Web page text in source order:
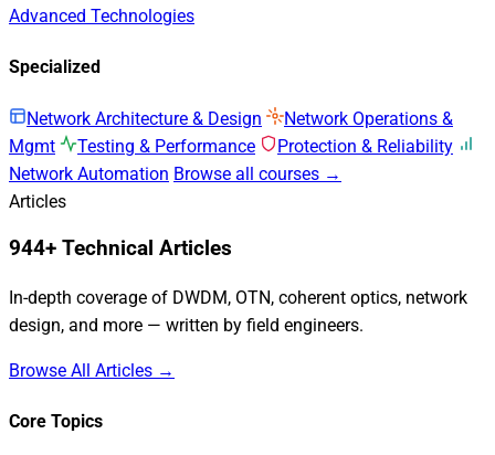
Advanced Technologies
Specialized
Network Architecture & Design
Network Operations &
Mgmt
Testing & Performance
Protection & Reliability
Network Automation Browse all courses →
Articles
944+ Technical Articles
In-depth coverage of DWDM, OTN, coherent optics, network
design, and more — written by field engineers.
Browse All Articles →
Core Topics